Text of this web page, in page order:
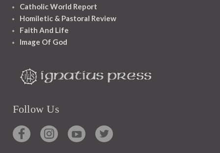
Catholic World Report
Homiletic & Pastoral Review
Faith And Life
Image Of God
Follow Us